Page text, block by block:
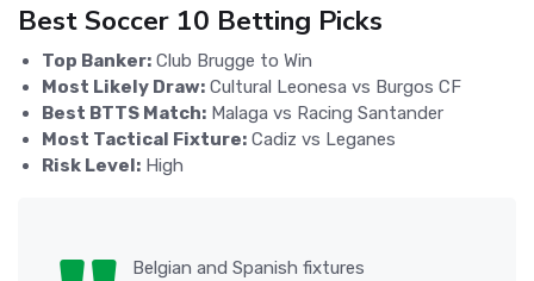
Best Soccer 10 Betting Picks
Top Banker: Club Brugge to Win
Most Likely Draw: Cultural Leonesa vs Burgos CF
Best BTTS Match: Malaga vs Racing Santander
Most Tactical Fixture: Cadiz vs Leganes
Risk Level: High
Belgian and Spanish fixtures